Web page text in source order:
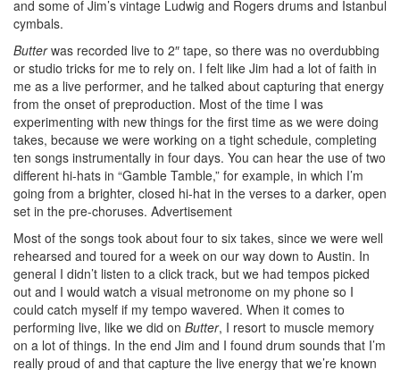
and some of Jim’s vintage Ludwig and Rogers drums and Istanbul
cymbals.
Butterwas recorded live to 2″ tape, so there was no overdubbing
or studio tricks for me to rely on. I felt like Jim had a lot of faith in
me as a live performer, and he talked about capturing that energy
from the onset of preproduction. Most of the time I was
experimenting with new things for the first time as we were doing
takes, because we were working on a tight schedule, completing
ten songs instrumentally in four days. You can hear the use of two
different hi-hats in “Gamble Tamble,” for example, in which I’m
going from a brighter, closed hi-hat in the verses to a darker, open
set in the pre-choruses. Advertisement
Most of the songs took about four to six takes, since we were well
rehearsed and toured for a week on our way down to Austin. In
general I didn’t listen to a click track, but we had tempos picked
out and I would watch a visual metronome on my phone so I
could catch myself if my tempo wavered. When it comes to
performing live, like we did on Butter, I resort to muscle memory
on a lot of things. In the end Jim and I found drum sounds that I’m
really proud of and that capture the live energy that we’re known